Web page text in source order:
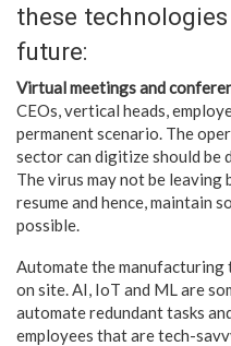
these
future:
Virtual meetings and
CEOs, vertical heads,
permanent scenario. The
sector can digitize should
The virus may not be
resume and hence, maintain
possible.
Automate the
on site. AI, IoT and ML are
automate redundant tasks
employees that are tech-